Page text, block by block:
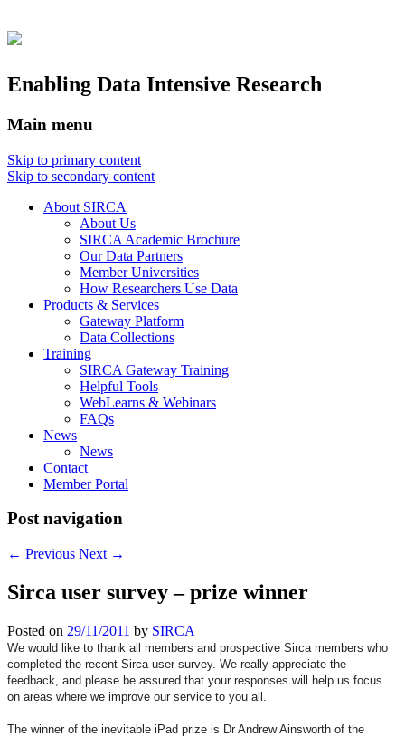
Enabling Data Intensive Research
Main menu
Skip to primary content
Skip to secondary content
About SIRCA
About Us
SIRCA Academic Brochure
Our Data Partners
Member Universities
How Researchers Use Data
Products & Services
Gateway Platform
Data Collections
Training
SIRCA Gateway Training
Helpful Tools
WebLearns & Webinars
FAQs
News
News
Contact
Member Portal
Post navigation
← Previous Next →
Sirca user survey – prize winner
Posted on 29/11/2011 by SIRCA
We would like to thank all members and prospective Sirca members who
completed the recent Sirca user survey. We really appreciate the
feedback, and please be assured that your responses will help us focus
on areas where we improve our service to you all.
The winner of the inevitable iPad prize is Dr Andrew Ainsworth of the